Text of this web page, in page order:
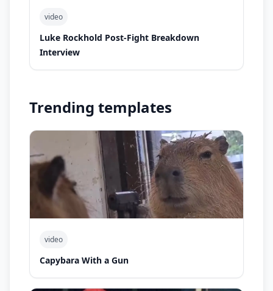
video
Luke Rockhold Post-Fight Breakdown
Interview
Trending templates
video
Capybara With a Gun